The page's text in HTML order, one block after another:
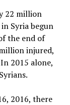
22 million
Syria begun
the end of
injured,
2015 alone,
2016, there